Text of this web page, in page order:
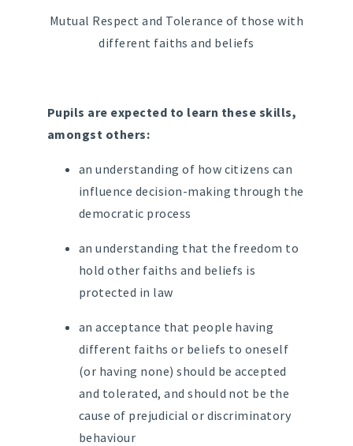
Mutual Respect and Tolerance of those with
different faiths and beliefs
Pupils are expected to learn these skills,
amongst others:
an understanding of how citizens can
influence decision-making through the
democratic process
an understanding that the freedom to
hold other faiths and beliefs is
protected in law
an acceptance that people having
different faiths or beliefs to oneself
(or having none) should be accepted
and tolerated, and should not be the
cause of prejudicial or discriminatory
behaviour